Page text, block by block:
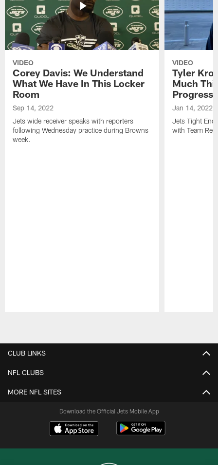
VIDEO
Corey Davis: We Understand
What We Have In This Locker
Room
Sep 14, 2022
Jets wide receiver speaks with reporters
following Wednesday practice during Browns
week.
VIDEO
Tyler
Much
Progress
Jan 14, 2022
Jets Tight
with Team
CLUB LINKS
NFL CLUBS
MORE NFL SITES
Download the Official Jets Mobile App